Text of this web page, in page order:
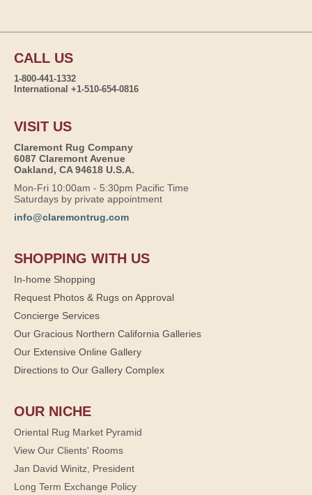
CALL US
1-800-441-1332
International +1-510-654-0816
VISIT US
Claremont Rug Company
6087 Claremont Avenue
Oakland, CA 94618 U.S.A.
Mon-Fri 10:00am - 5:30pm Pacific Time
Saturdays by private appointment
info@claremontrug.com
SHOPPING WITH US
In-home Shopping
Request Photos & Rugs on Approval
Concierge Services
Our Gracious Northern California Galleries
Our Extensive Online Gallery
Directions to Our Gallery Complex
OUR NICHE
Oriental Rug Market Pyramid
View Our Clients' Rooms
Jan David Winitz, President
Long Term Exchange Policy